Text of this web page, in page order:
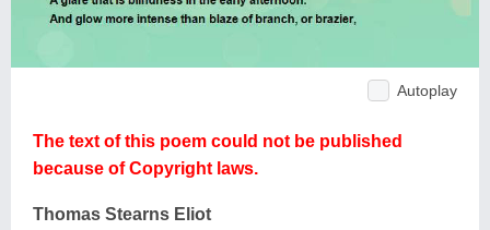
Autoplay
The text of this poem could not be published
because of Copyright laws.
Thomas Stearns Eliot